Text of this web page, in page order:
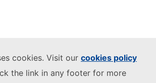
cookies. Visit our cookies policy
the link in any footer for more